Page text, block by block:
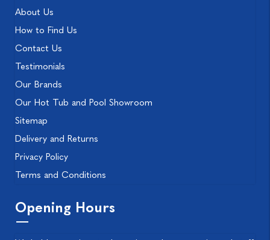
About Us
How to Find Us
Contact Us
Testimonials
Our Brands
Our Hot Tub and Pool Showroom
Sitemap
Delivery and Returns
Privacy Policy
Terms and Conditions
Opening Hours